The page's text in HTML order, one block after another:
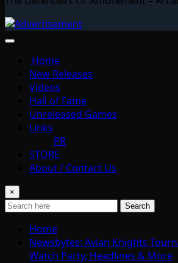
Home
New Releases
Videos
Hall of Fame
Unreleased Games
Links
PR
STORE
About / Contact Us
×
Search
Home
Newsbytes: Avian Knights
Watch Party, Headlines & More